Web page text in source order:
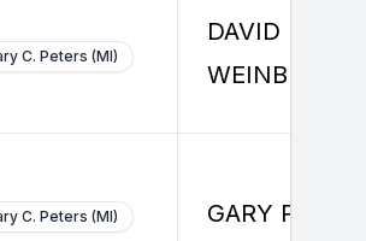
C. Peters (MI)
DAVID
WEINBERG
C. Peters (MI) GARY